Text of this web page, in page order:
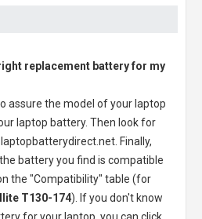
replacement battery for my
assure the model of your laptop
laptop battery. Then look for
Finally,
battery you find is compatible
the "Compatibility" table (for
T130-174). If you don't know